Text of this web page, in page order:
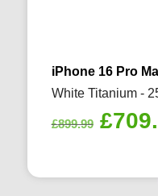
iPhone 16 Pro
White Titanium -
£899.99 £